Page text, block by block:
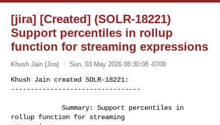
[jira] [Created] (SOLR-18221)
Support percentiles in rollup
function for streaming expressions
Khush Jain (Jira) Sun, 03 May 2026 08:30:08 -0700
Khush Jain created SOLR-18221:
---------------------------------
             Summary: Support percentiles in
rollup function for streaming